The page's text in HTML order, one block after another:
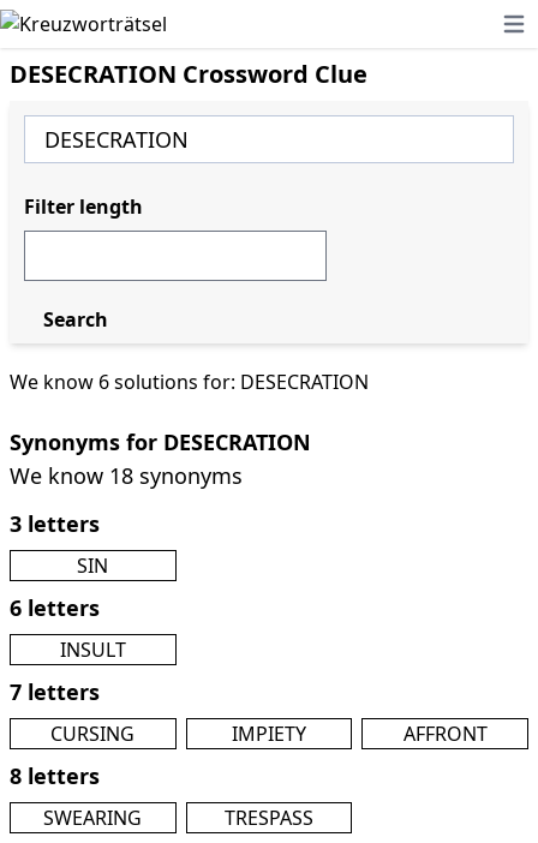
DESECRATION Crossword Clue
We know 6 solutions for: DESECRATION
Synonyms for DESECRATION
We know 18 synonyms
3 letters
SIN
6 letters
INSULT
7 letters
CURSING IMPIETY AFFRONT
8 letters
SWEARING TRESPASS
Filter length
Search